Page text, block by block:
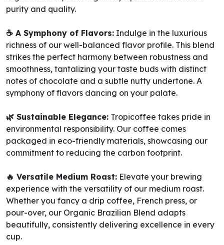
purity and quality.
☕️ A Symphony of Flavors: Indulge in the luxurious
richness of our well-balanced flavor profile. This blend
strikes the perfect harmony between robustness and
smoothness, tantalizing your taste buds with distinct
notes of chocolate and a subtle nutty undertone. A
symphony of flavors dancing on your palate.
🌿 Sustainable Elegance: Tropicoffee takes pride in
environmental responsibility. Our coffee comes
packaged in eco-friendly materials, showcasing our
commitment to reducing the carbon footprint.
🔥 Versatile Medium Roast: Elevate your brewing
experience with the versatility of our medium roast.
Whether you fancy a drip coffee, French press, or
pour-over, our Organic Brazilian Blend adapts
beautifully, consistently delivering excellence in every
cup.